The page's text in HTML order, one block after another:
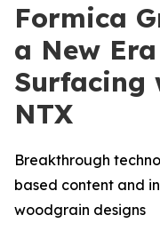
Formica
a New
Surfacing
NTX
Breakthrough
based content and
woodgrain designs